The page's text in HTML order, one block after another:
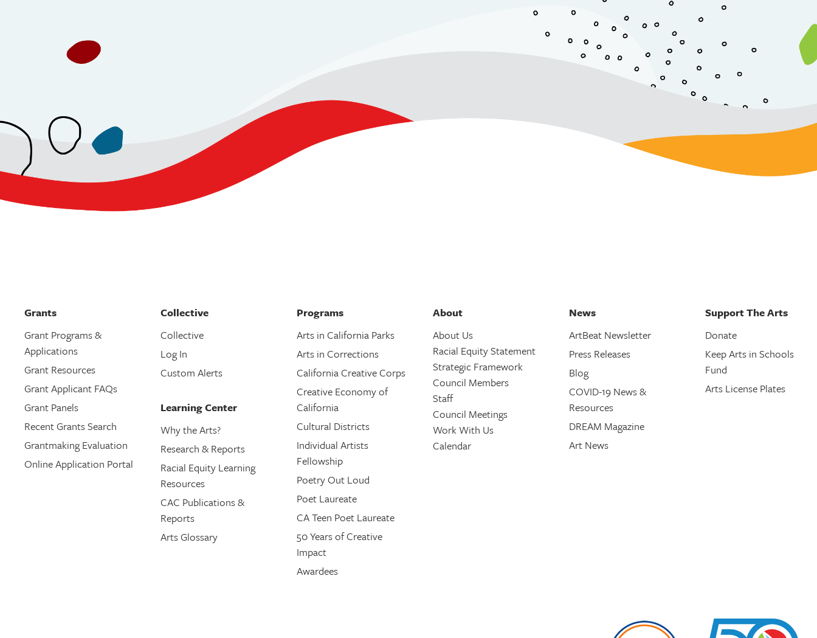
Grants
Grant Programs &
Applications
Grant Resources
Grant Applicant FAQs
Grant Panels
Recent Grants Search
Grantmaking Evaluation
Online Application Portal
Collective
Collective
Log In
Custom Alerts
Learning Center
Why the Arts?
Research & Reports
Racial Equity Learning
Resources
CAC Publications &
Reports
Arts Glossary
Programs
Arts in California Parks
Arts in Corrections
California Creative Corps
Creative Economy of
California
Cultural Districts
Individual Artists
Fellowship
Poetry Out Loud
Poet Laureate
CA Teen Poet Laureate
50 Years of Creative
Impact
Awardees
About
About Us
Racial Equity Statement
Strategic Framework
Council Members
Staff
Council Meetings
Work With Us
Calendar
News
ArtBeat Newsletter
Press Releases
Blog
COVID-19 News &
Resources
DREAM Magazine
Art News
Support The Arts
Donate
Keep Arts in Schools
Fund
Arts License Plates